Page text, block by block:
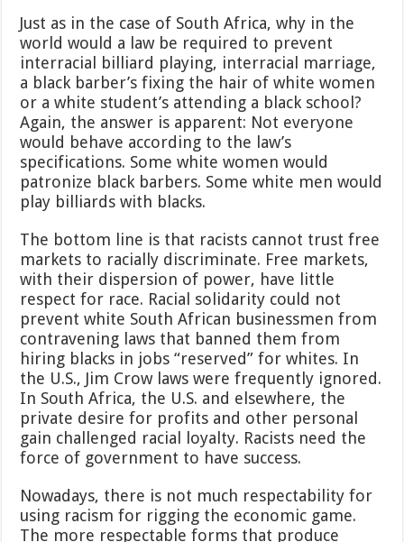
Just as in the case of South Africa, why in the
world would a law be required to prevent
interracial billiard playing, interracial marriage,
a black barber’s fixing the hair of white women
or a white student’s attending a black school?
Again, the answer is apparent: Not everyone
would behave according to the law’s
specifications. Some white women would
patronize black barbers. Some white men would
play billiards with blacks.
The bottom line is that racists cannot trust free
markets to racially discriminate. Free markets,
with their dispersion of power, have little
respect for race. Racial solidarity could not
prevent white South African businessmen from
contravening laws that banned them from
hiring blacks in jobs “reserved” for whites. In
the U.S., Jim Crow laws were frequently ignored.
In South Africa, the U.S. and elsewhere, the
private desire for profits and other personal
gain challenged racial loyalty. Racists need the
force of government to have success.
Nowadays, there is not much respectability for
using racism for rigging the economic game.
The more respectable forms that produce